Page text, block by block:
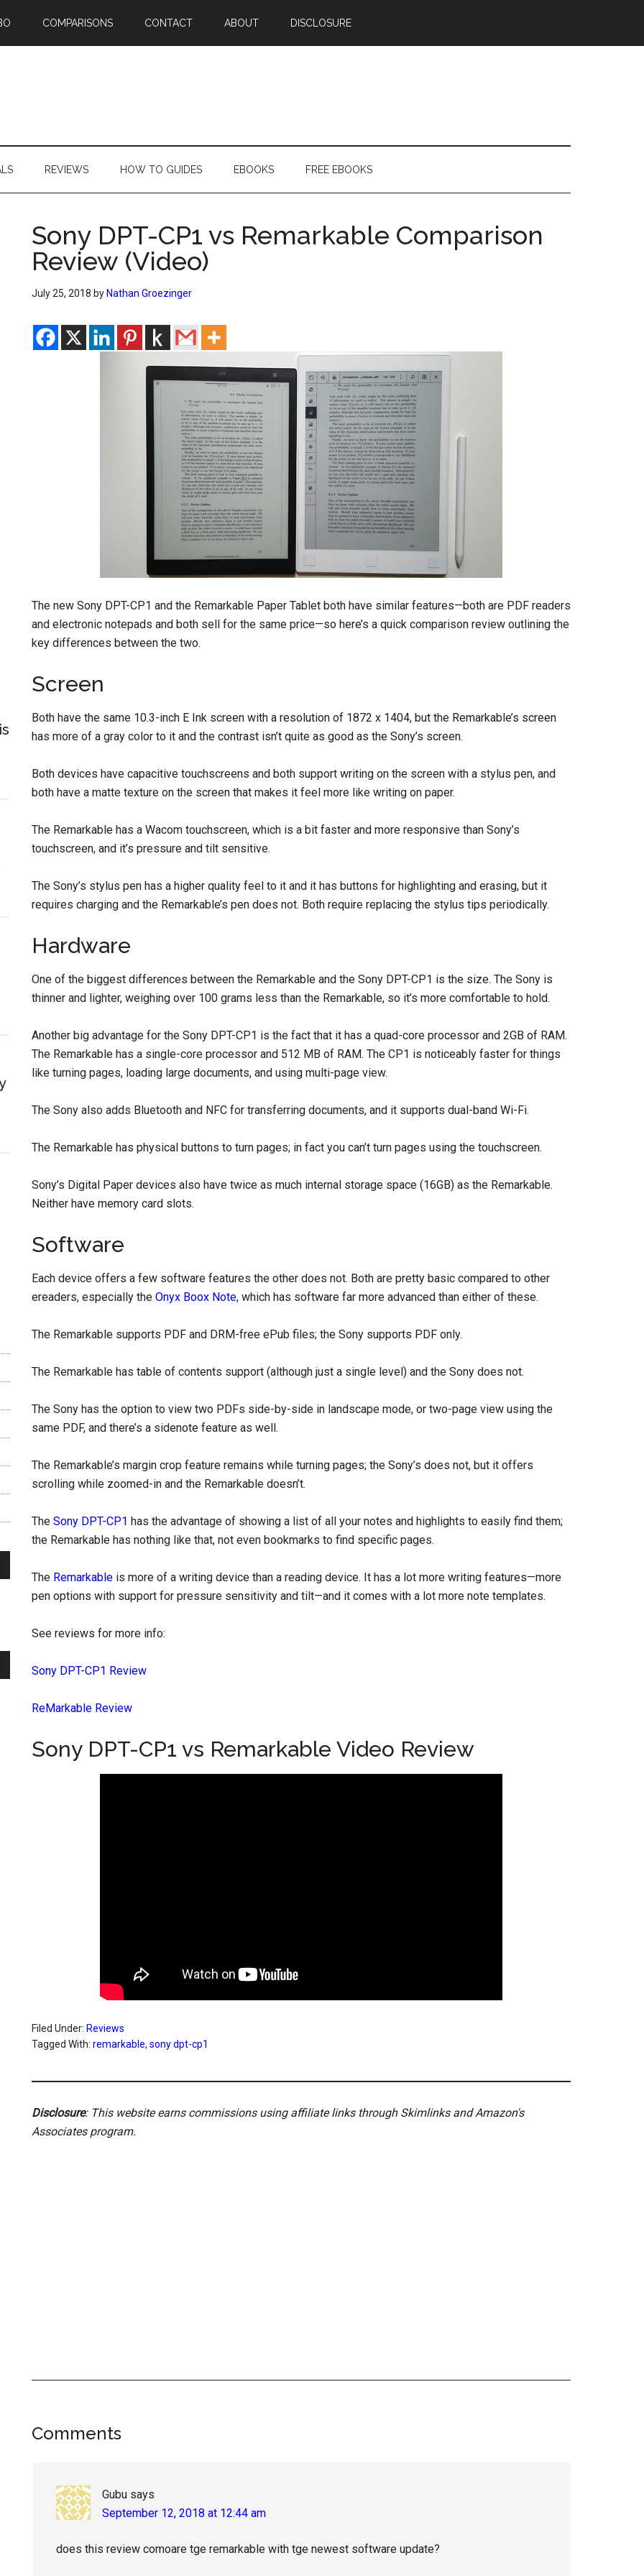
COMPARISONS CONTACT ABOUT DISCLOSURE
REVIEWS HOW TO GUIDES EBOOKS FREE EBOOKS
Sony DPT-CP1 vs Remarkable Comparison
Review (Video)
July 25, 2018 by Nathan Groezinger
The new Sony DPT-CP1 and the Remarkable Paper Tablet both have similar features—both are PDF readers
and electronic notepads and both sell for the same price—so here’s a quick comparison review outlining the
key differences between the two.
Screen
Both have the same 10.3-inch E Ink screen with a resolution of 1872 x 1404, but the Remarkable’s screen
has more of a gray color to it and the contrast isn’t quite as good as the Sony’s screen.
Both devices have capacitive touchscreens and both support writing on the screen with a stylus pen, and
both have a matte texture on the screen that makes it feel more like writing on paper.
The Remarkable has a Wacom touchscreen, which is a bit faster and more responsive than Sony’s
touchscreen, and it’s pressure and tilt sensitive.
The Sony’s stylus pen has a higher quality feel to it and it has buttons for highlighting and erasing, but it
requires charging and the Remarkable’s pen does not. Both require replacing the stylus tips periodically.
Hardware
One of the biggest differences between the Remarkable and the Sony DPT-CP1 is the size. The Sony is
thinner and lighter, weighing over 100 grams less than the Remarkable, so it’s more comfortable to hold.
Another big advantage for the Sony DPT-CP1 is the fact that it has a quad-core processor and 2GB of RAM.
The Remarkable has a single-core processor and 512 MB of RAM. The CP1 is noticeably faster for things
like turning pages, loading large documents, and using multi-page view.
The Sony also adds Bluetooth and NFC for transferring documents, and it supports dual-band Wi-Fi.
The Remarkable has physical buttons to turn pages; in fact you can’t turn pages using the touchscreen.
Sony’s Digital Paper devices also have twice as much internal storage space (16GB) as the Remarkable.
Neither have memory card slots.
Software
Each device offers a few software features the other does not. Both are pretty basic compared to other
ereaders, especially the Onyx Boox Note, which has software far more advanced than either of these.
The Remarkable supports PDF and DRM-free ePub files; the Sony supports PDF only.
The Remarkable has table of contents support (although just a single level) and the Sony does not.
The Sony has the option to view two PDFs side-by-side in landscape mode, or two-page view using the
same PDF, and there’s a sidenote feature as well.
The Remarkable’s margin crop feature remains while turning pages; the Sony’s does not, but it offers
scrolling while zoomed-in and the Remarkable doesn’t.
The Sony DPT-CP1 has the advantage of showing a list of all your notes and highlights to easily find them;
the Remarkable has nothing like that, not even bookmarks to find specific pages.
The Remarkable is more of a writing device than a reading device. It has a lot more writing features—more
pen options with support for pressure sensitivity and tilt—and it comes with a lot more note templates.
See reviews for more info:
Sony DPT-CP1 Review
ReMarkable Review
Sony DPT-CP1 vs Remarkable Video Review
Filed Under: Reviews
Tagged With: remarkable, sony dpt-cp1
Disclosure: This website earns commissions using affiliate links through Skimlinks and Amazon's
Associates program.
Reader
Comments
Gubu says
September 12, 2018 at 12:44 am
does this review comoare tge remarkable with tge newest software update?